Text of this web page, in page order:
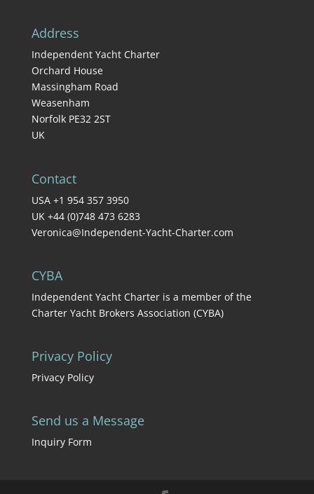
Address
Independent Yacht Charter
Orchard House
Massingham Road
Weasenham
Norfolk PE32 2ST
UK
Contact
USA +1 954 357 3950
UK +44 (0)748 473 6283
Veronica@Independent-Yacht-Charter.com
CYBA
Independent Yacht Charter is a member of the
Charter Yacht Brokers Association (CYBA)
Privacy Policy
Privacy Policy
Send us a Message
Inquiry Form